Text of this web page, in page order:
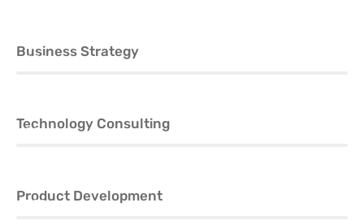
Business Strategy
60%
Technology Consulting
80%
Product Development
70%